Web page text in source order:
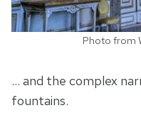
Photo from
… and the complex
fountains.